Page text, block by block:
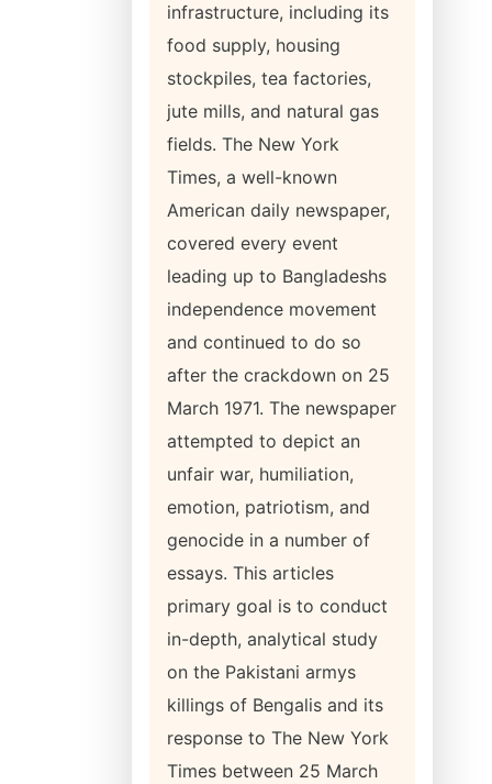
infrastructure, including its
food supply, housing
stockpiles, tea factories,
jute mills, and natural gas
fields. The New York
Times, a well-known
American daily newspaper,
covered every event
leading up to Bangladeshs
independence movement
and continued to do so
after the crackdown on 25
March 1971. The newspaper
attempted to depict an
unfair war, humiliation,
emotion, patriotism, and
genocide in a number of
essays. This articles
primary goal is to conduct
in-depth, analytical study
on the Pakistani armys
killings of Bengalis and its
response to The New York
Times between 25 March